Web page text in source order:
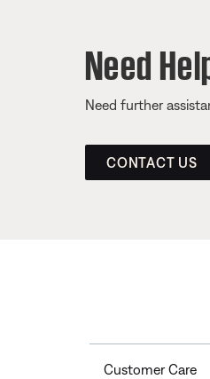
Need
Need further
CONTACT US
Customer Care